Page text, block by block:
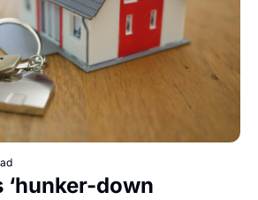
‘hunker-down